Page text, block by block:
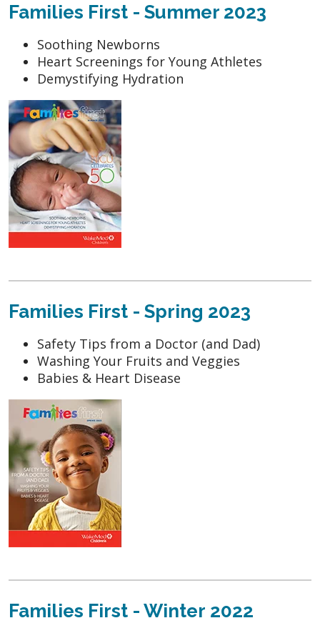
Families First - Summer 2023
Soothing Newborns
Heart Screenings for Young Athletes
Demystifying Hydration
Families First - Spring 2023
Safety Tips from a Doctor (and Dad)
Washing Your Fruits and Veggies
Babies & Heart Disease
Families First - Winter 2022